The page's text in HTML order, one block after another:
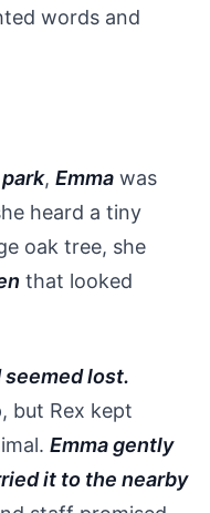
words and
, Emma was
heard a tiny
oak tree, she
that looked
seemed lost.
but Rex kept
Emma gently
it to the nearby